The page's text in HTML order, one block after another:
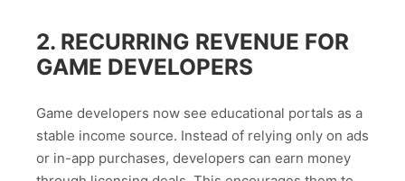
2. RECURRING REVENUE FOR
GAME DEVELOPERS
Game developers now see educational portals as a
stable income source. Instead of relying only on ads
or in-app purchases, developers can earn money